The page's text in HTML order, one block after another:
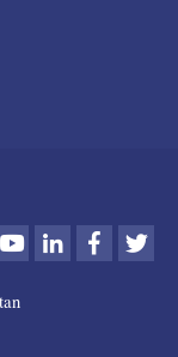
YoutubeLinkedIn